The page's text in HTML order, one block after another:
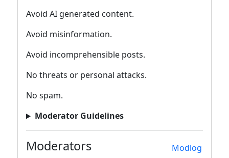
Avoid AI generated content.
Avoid misinformation.
Avoid incomprehensible posts.
No threats or personal attacks.
No spam.
Moderator Guidelines
Modlog
Moderators